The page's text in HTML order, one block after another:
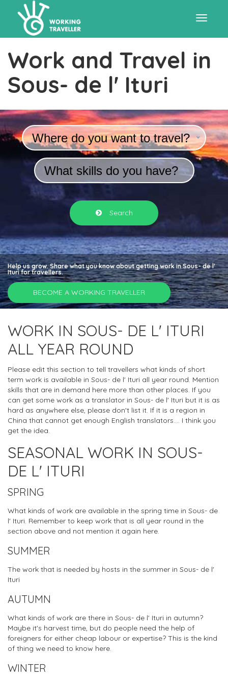
Work and Travel in
Sous- de l' Ituri
Where do you want to travel?
What skills do you have?
Search
Help us grow. Share what you know about getting work in Sous- de l'
Ituri for travellers.
BECOME A WORKING TRAVELLER
WORK IN SOUS- DE L' ITURI
ALL YEAR ROUND
Please edit this section to tell travellers what kinds of short
term work is available in Sous- de l' Ituri all year round. Mention
skills that are in demand here more than other places. If you
can get some work as a translator in Sous- de l' Ituri but it is as
hard as anywhere else, please don't list it. If it is a region in
China that cannot get enough English translators.... I think you
get the idea.
SEASONAL WORK IN SOUS-
DE L' ITURI
SPRING
What kinds of work are available in the spring time in Sous- de
l' Ituri. Remember to keep work that is all year round in the
section above and not mention it again here.
SUMMER
The work that is needed by hosts in the summer in Sous- de l'
Ituri
AUTUMN
What kinds of work are there in Sous- de l' Ituri in autumn?
Maybe it's harvest time, but do people need the help of
foreigners for either cheap labour or expertise? This is the kind
of thing we need to know here.
WINTER